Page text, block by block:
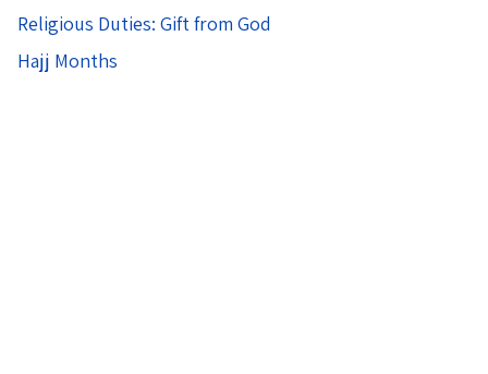
Religious Duties: Gift from God
Hajj Months